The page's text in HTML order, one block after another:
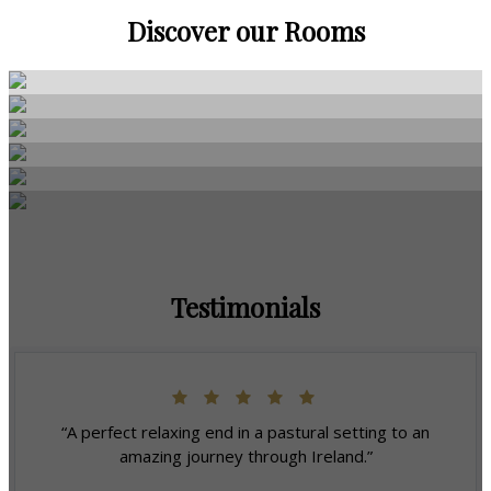
Discover our Rooms
Testimonials
“A perfect relaxing end in a pastural setting to an
amazing journey through Ireland.”